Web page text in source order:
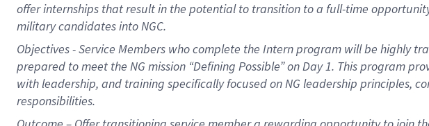
offer internships that result in the potential to transition to a full-time
military candidates into NGC.
Objectives - Service Members who complete the Intern program will be highly
prepared to meet the NG mission “Defining Possible” on Day 1. This program
with leadership, and training specifically focused on NG leadership principles,
responsibilities.